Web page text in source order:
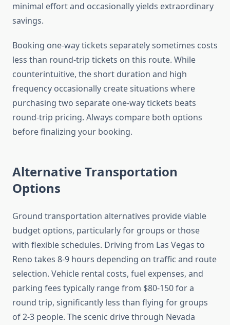
minimal effort and occasionally yields extraordinary
savings.
Booking one-way tickets separately sometimes costs
less than round-trip tickets on this route. While
counterintuitive, the short duration and high
frequency occasionally create situations where
purchasing two separate one-way tickets beats
round-trip pricing. Always compare both options
before finalizing your booking.
Alternative Transportation
Options
Ground transportation alternatives provide viable
budget options, particularly for groups or those
with flexible schedules. Driving from Las Vegas to
Reno takes 8-9 hours depending on traffic and route
selection. Vehicle rental costs, fuel expenses, and
parking fees typically range from $80-150 for a
round trip, significantly less than flying for groups
of 2-3 people. The scenic drive through Nevada